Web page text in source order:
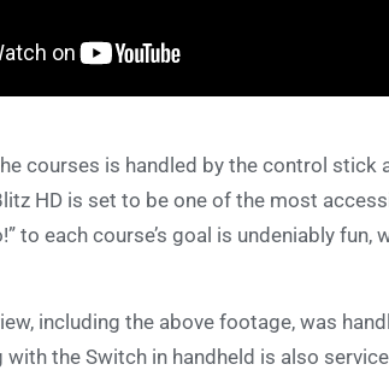
courses is handled by the control stick
HD is set to be one of the most
to each course’s goal is undeniably
including the above footage, was
with the Switch in handheld is also